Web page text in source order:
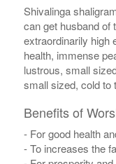
Shivalinga
can get husband of
extraordinarily high
health, immense
lustrous, small
small sized, cold to
Benefits of
- For good health
- To increases the